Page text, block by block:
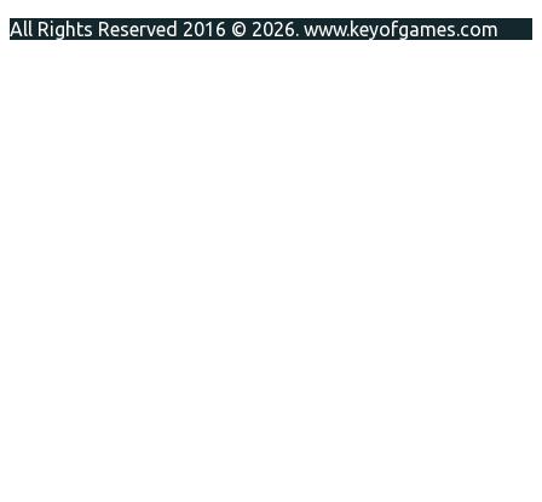
All Rights Reserved 2016 © 2026. www.keyofgames.com